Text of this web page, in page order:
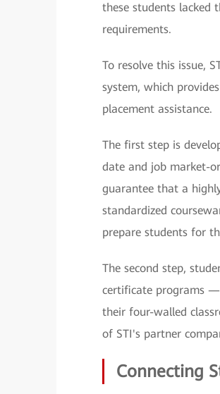
these students lacked
requirements.
To resolve this issue,
system, which
placement assistance.
The first step is
date and job market-
guarantee that a
standardized
prepare students for
The second step,
certificate programs —
their four-walled
of STI's partner
Connecting